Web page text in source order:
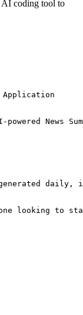
AI coding tool to
Application
News
generated
looking to